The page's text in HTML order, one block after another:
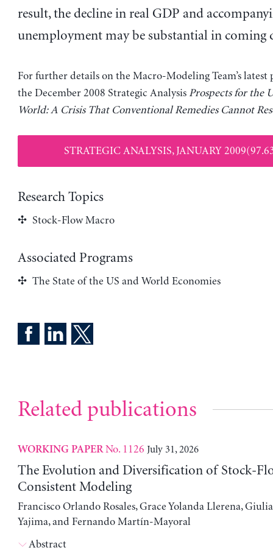
result, the decline in real GDP and
unemployment may be substantial in coming
For further details on the Macro-Modeling Team’s latest
the December 2008 Strategic Analysis Prospects for the
World: A Crisis That Conventional Remedies Cannot
STRATEGIC ANALYSIS, JANUARY
Research Topics
Stock-Flow Macro
Associated Programs
The State of the US and World Economies
Related publications
WORKING PAPERNo. 1126 July 31, 2026
The Evolution and Diversification of Stock-
Consistent Modeling
Francisco Orlando Rosales, Grace Yolanda Llerena,
Yajima, and Fernando Martín-Mayoral
Abstract